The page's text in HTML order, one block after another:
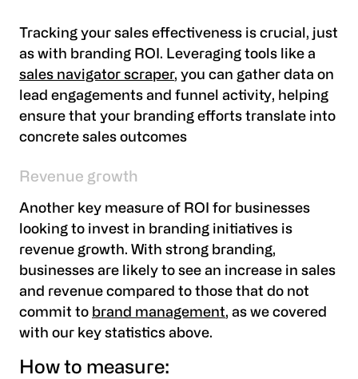
Tracking your sales effectiveness is crucial, just
as with branding ROI. Leveraging tools like a
sales navigator scraper, you can gather data on
lead engagements and funnel activity, helping
ensure that your branding efforts translate into
concrete sales outcomes
Revenue growth
Another key measure of ROI for businesses
looking to invest in branding initiatives is
revenue growth. With strong branding,
businesses are likely to see an increase in sales
and revenue compared to those that do not
commit to brand management, as we covered
with our key statistics above.
How to measure: